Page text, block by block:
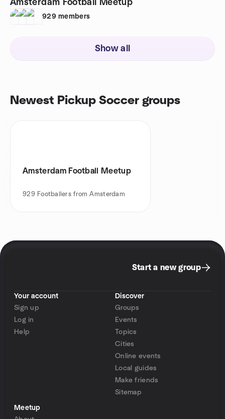
Amsterdam Football Meetup
929 members
Show all
Newest Pickup Soccer groups
Amsterdam Football Meetup
929 Footballers from Amsterdam
Start a new group
Your account
Sign up
Log in
Help
Discover
Groups
Events
Topics
Cities
Online events
Local guides
Make friends
Sitemap
Meetup